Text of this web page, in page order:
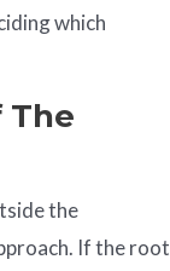
which
The
the
If the root